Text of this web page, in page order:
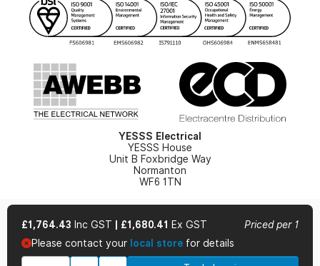
£1,764.43 Inc GST £1,680.41 Ex GST
Priced per 1
Please contact your local store for details
WEEE Recycling
YESSS Carbon Reduction Plan
Renewables - In Stock Brochure
Security - In Stock Brochure
YESSS Electrical
YESSS House
Unit B Foxbridge Way
Normanton
WF6 1TN
© 2026 YESSS Electrical